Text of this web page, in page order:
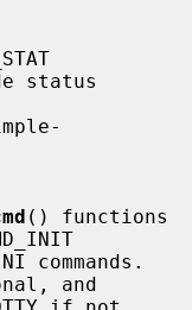
status
() functions
and